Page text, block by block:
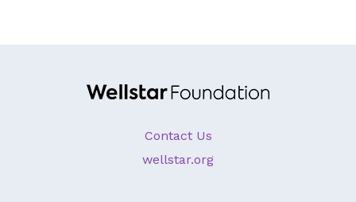
Contact Us
wellstar.org